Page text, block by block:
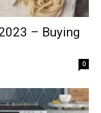
– Buying
0